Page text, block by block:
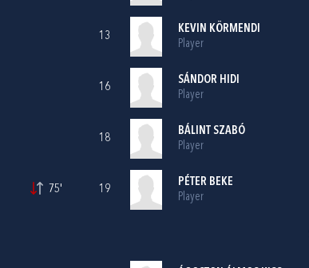
75'
13
KEVIN KÖRMENDI
Player
16
SÁNDOR HIDI
Player
18
BÁLINT SZABÓ
Player
19
PÉTER BEKE
Player